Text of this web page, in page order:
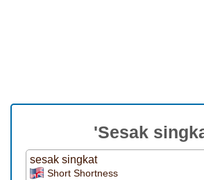
'Sesak
sesak singkat
Short Shortness